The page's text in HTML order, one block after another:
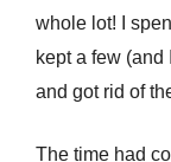
whole lot! I
kept a few
and got rid of
The time had